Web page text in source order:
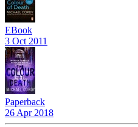
EBook
3 Oct 2011
Paperback
26 Apr 2018